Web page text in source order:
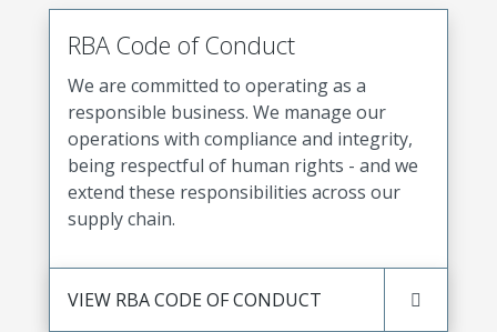
RBA Code of Conduct
We are committed to operating as a
responsible business. We manage our
operations with compliance and integrity,
being respectful of human rights - and we
extend these responsibilities across our
supply chain.
VIEW RBA CODE OF CONDUCT